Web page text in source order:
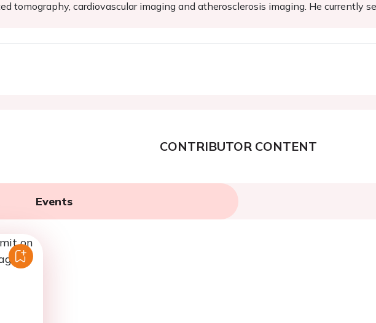
tomography, cardiovascular imaging and atherosclerosis imaging. He currently
CONTRIBUTOR CONTENT
Events